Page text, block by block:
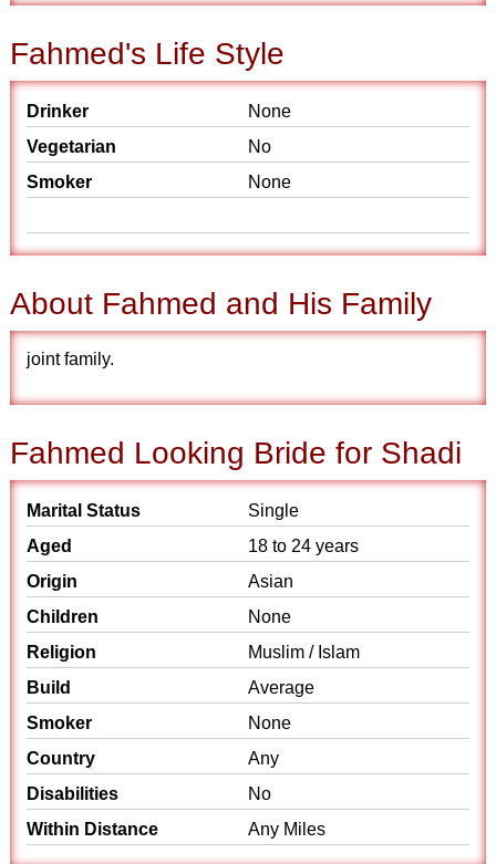
Fahmed's Life Style
Drinker
None
Vegetarian
No
Smoker
None
About Fahmed and His Family
joint family.
Fahmed Looking Bride for Shadi
Marital Status
Single
Aged
18 to 24 years
Origin
Asian
Children
None
Religion
Muslim / Islam
Build
Average
Smoker
None
Country
Any
Disabilities
No
Within Distance
Any Miles